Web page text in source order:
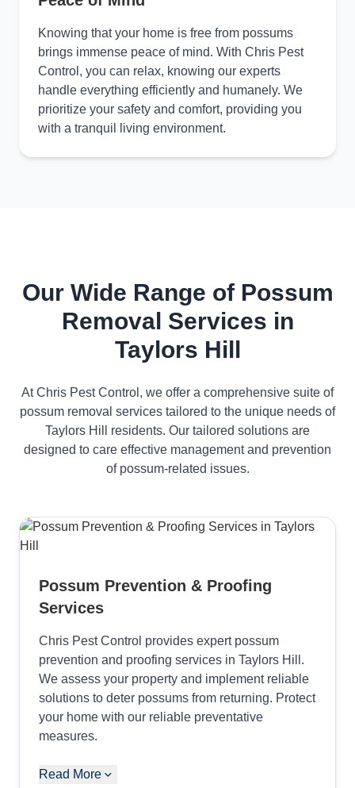
Knowing that your home is free from possums
brings immense peace of mind. With Chris Pest
Control, you can relax, knowing our experts
handle everything efficiently and humanely. We
prioritize your safety and comfort, providing you
with a tranquil living environment.
Our Wide Range of Possum
Removal Services in
Taylors Hill
At Chris Pest Control, we offer a comprehensive suite of
possum removal services tailored to the unique needs of
Taylors Hill residents. Our tailored solutions are
designed to care effective management and prevention
of possum-related issues.
Possum Prevention & Proofing
Services
Chris Pest Control provides expert possum
prevention and proofing services in Taylors Hill.
We assess your property and implement reliable
solutions to deter possums from returning. Protect
your home with our reliable preventative
measures.
Read More